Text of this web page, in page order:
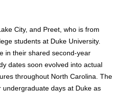
City, and Preet, who is from
students at Duke University.
in their shared second-year
dates soon evolved into actual
throughout North Carolina. The
days at Duke as